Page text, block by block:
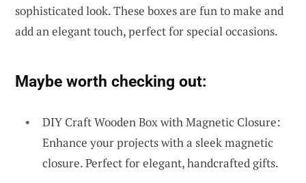
sophisticated look. These boxes are fun to make and
add an elegant touch, perfect for special occasions.
Maybe worth checking out:
DIY Craft Wooden Box with Magnetic Closure:
Enhance your projects with a sleek magnetic
closure. Perfect for elegant, handcrafted gifts.